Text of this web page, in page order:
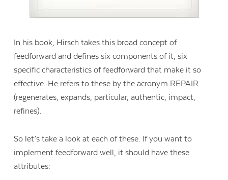
In his book, Hirsch takes this broad concept of
feedforward and defines six components of it, six
specific characteristics of feedforward that make it so
effective. He refers to these by the acronym REPAIR
(regenerates, expands, particular, authentic, impact,
refines).
So let’s take a look at each of these. If you want to
implement feedforward well, it should have these
attributes: